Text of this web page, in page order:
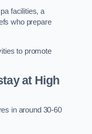
facilities, a
who prepare
to promote
at High
in around 30-60